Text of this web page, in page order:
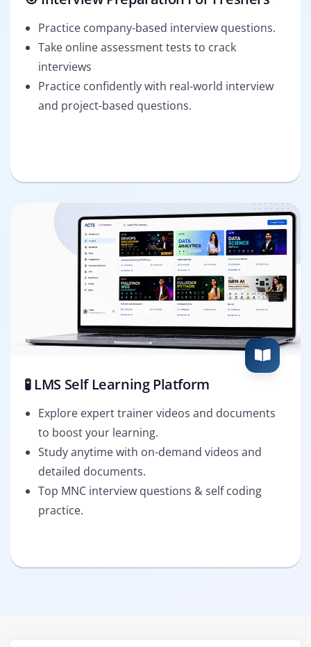
Practice company-based interview questions.
Take online assessment tests to crack
interviews
Practice confidently with real-world interview
and project-based questions.
🧪 LMS Self Learning Platform
Explore expert trainer videos and documents
to boost your learning.
Study anytime with on-demand videos and
detailed documents.
Top MNC interview questions & self coding
practice.